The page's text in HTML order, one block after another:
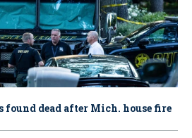
found dead after Mich. house fire